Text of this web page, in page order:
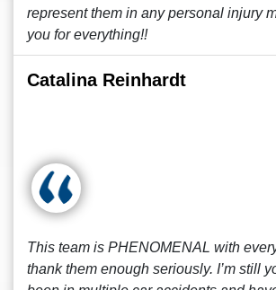
represent them in any personal injury
you for everything!!
Catalina Reinhardt
This team is PHENOMENAL with
thank them enough seriously. I’m still